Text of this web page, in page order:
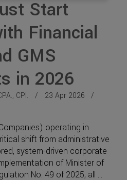
Start
Financial
GMS
in 2026
CPI.
23 Apr 2026
operating in
shift from administrative
system-driven corporate
of Minister of
No. 49 of 2025, all ...